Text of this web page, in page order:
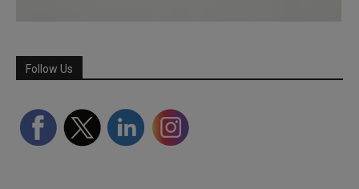
Follow Us